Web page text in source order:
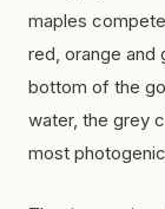
maples
red, orange and
bottom of the
water, the grey
most